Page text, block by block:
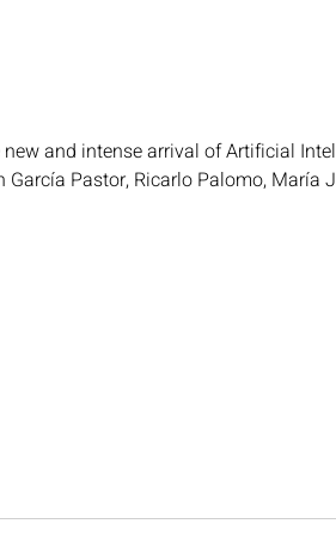
and intense arrival of Artificial
Pastor, Ricarlo Palomo, María